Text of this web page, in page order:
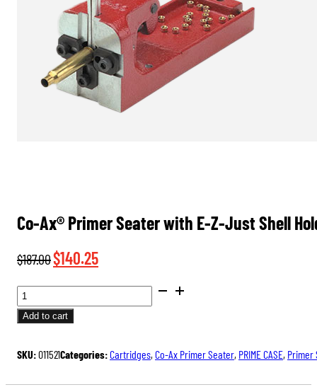
Co-Ax® Primer Seater with E-Z-Just Shell
$187.00Original
$187.00.
$140.25Current
CO-
AX®
PRIMER
E-
Add to cart
SKU:011521Categories:Cartridges, Co-Ax Primer Seater, PRIME CASE, Primer